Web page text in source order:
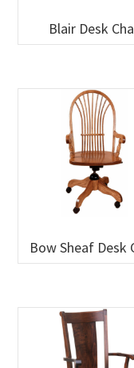
Blair Desk
Bow Sheaf Desk